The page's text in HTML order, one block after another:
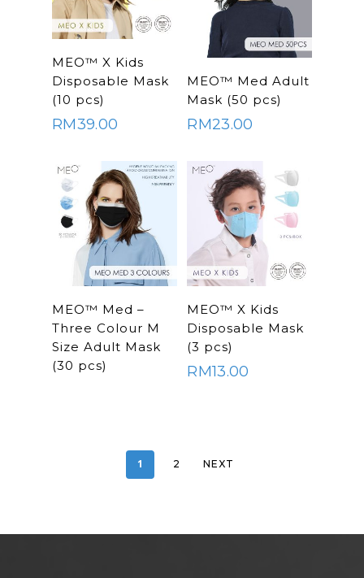
SELECT
OPTIONS
MEO™ X Kids
Disposable Mask
(10 pcs)
RM39.00
SELECT
OPTIONS
MEO™ Med Adult
Mask (50 pcs)
RM23.00
SELECT
OPTIONS
MEO™ Med –
Three Colour M
Size Adult Mask
(30 pcs)
SELECT
OPTIONS
MEO™ X Kids
Disposable Mask
(3 pcs)
RM13.00
1 2 NEXT
About Us
Shop Now
Outdoor Water
Mask
Air Purifier
Commercial
System
Others
Frizzlife
Cleanwash
MEO
Clear Living
Health And Living
Contact Us